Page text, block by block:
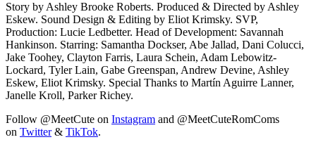
Story by Ashley Brooke Roberts. Produced & Directed by Ashley
Eskew. Sound Design & Editing by Eliot Krimsky. SVP,
Production: Lucie Ledbetter. Head of Development: Savannah
Hankinson. Starring: Samantha Dockser, Abe Jallad, Dani Colucci,
Jake Toohey, Clayton Farris, Laura Schein, Adam Lebowitz-
Lockard, Tyler Lain, Gabe Greenspan, Andrew Devine, Ashley
Eskew, Eliot Krimsky. Special Thanks to Martín Aguirre Lanner,
Janelle Kroll, Parker Richey.
Follow @MeetCute on ⁠Instagram⁠ and @MeetCuteRomComs
on ⁠Twitter⁠& ⁠TikTok⁠.